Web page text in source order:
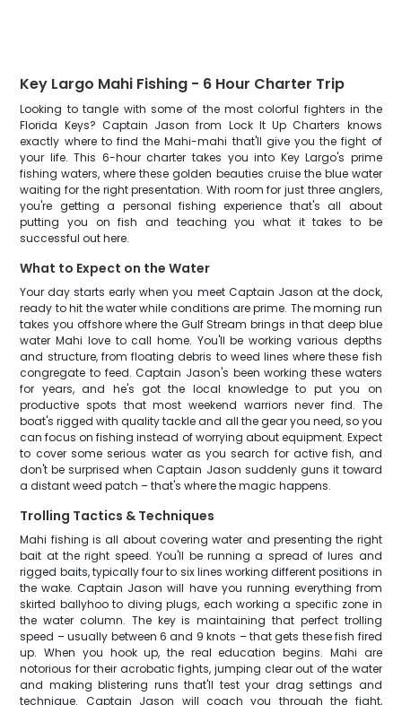
Key Largo Mahi Fishing - 6 Hour Charter Trip
Looking to tangle with some of the most colorful fighters in the
Florida Keys? Captain Jason from Lock It Up Charters knows
exactly where to find the Mahi-mahi that'll give you the fight of
your life. This 6-hour charter takes you into Key Largo's prime
fishing waters, where these golden beauties cruise the blue water
waiting for the right presentation. With room for just three anglers,
you're getting a personal fishing experience that's all about
putting you on fish and teaching you what it takes to be
successful out here.
What to Expect on the Water
Your day starts early when you meet Captain Jason at the dock,
ready to hit the water while conditions are prime. The morning run
takes you offshore where the Gulf Stream brings in that deep blue
water Mahi love to call home. You'll be working various depths
and structure, from floating debris to weed lines where these fish
congregate to feed. Captain Jason's been working these waters
for years, and he's got the local knowledge to put you on
productive spots that most weekend warriors never find. The
boat's rigged with quality tackle and all the gear you need, so you
can focus on fishing instead of worrying about equipment. Expect
to cover some serious water as you search for active fish, and
don't be surprised when Captain Jason suddenly guns it toward
a distant weed patch – that's where the magic happens.
Trolling Tactics & Techniques
Mahi fishing is all about covering water and presenting the right
bait at the right speed. You'll be running a spread of lures and
rigged baits, typically four to six lines working different positions in
the wake. Captain Jason will have you running everything from
skirted ballyhoo to diving plugs, each working a specific zone in
the water column. The key is maintaining that perfect trolling
speed – usually between 6 and 9 knots – that gets these fish fired
up. When you hook up, the real education begins. Mahi are
notorious for their acrobatic fights, jumping clear out of the water
and making blistering runs that'll test your drag settings and
technique. Captain Jason will coach you through the fight,